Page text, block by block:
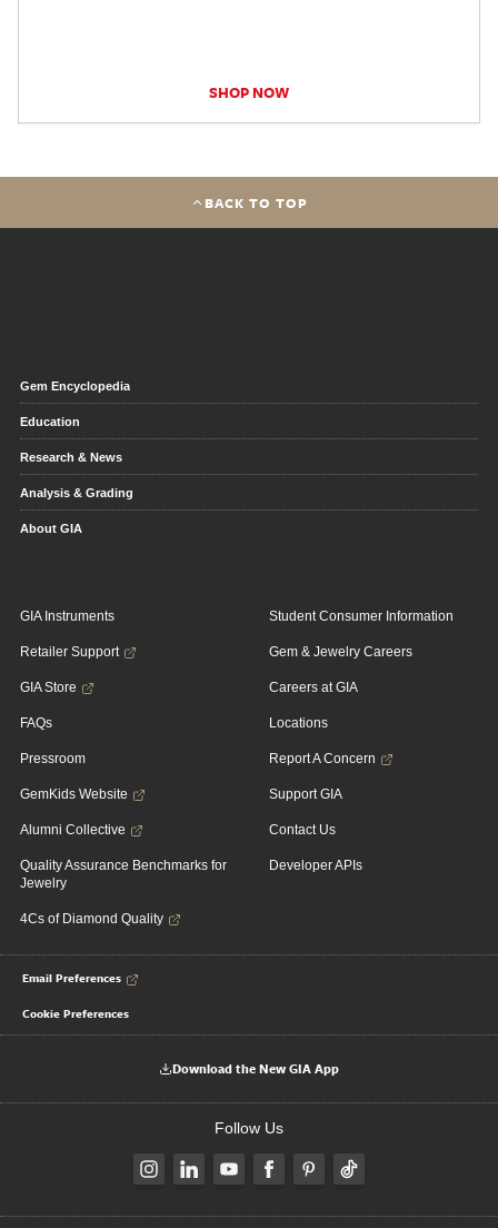
SHOP NOW
BACK TO TOP
Gem Encyclopedia
Education
Research & News
Analysis & Grading
About GIA
GIA Instruments
Retailer Support
GIA Store
FAQs
Pressroom
GemKids Website
Alumni Collective
Quality Assurance Benchmarks for
Jewelry
4Cs of Diamond Quality
Student Consumer Information
Gem & Jewelry Careers
Careers at GIA
Locations
Report A Concern
Support GIA
Contact Us
Developer APIs
Email Preferences
Cookie Preferences
Download the New GIA App
Follow Us